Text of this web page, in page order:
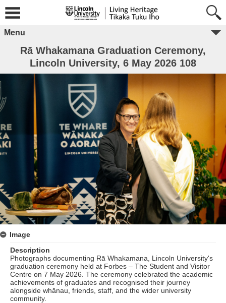
Menu
Rā Whakamana Graduation Ceremony,
Lincoln University, 6 May 2026 108
Image
Description
Photographs documenting Rā Whakamana, Lincoln University's
graduation ceremony held at Forbes – The Student and Visitor
Centre on 7 May 2026. The ceremony celebrated the academic
achievements of graduates and recognised their journey
alongside whānau, friends, staff, and the wider university
community.